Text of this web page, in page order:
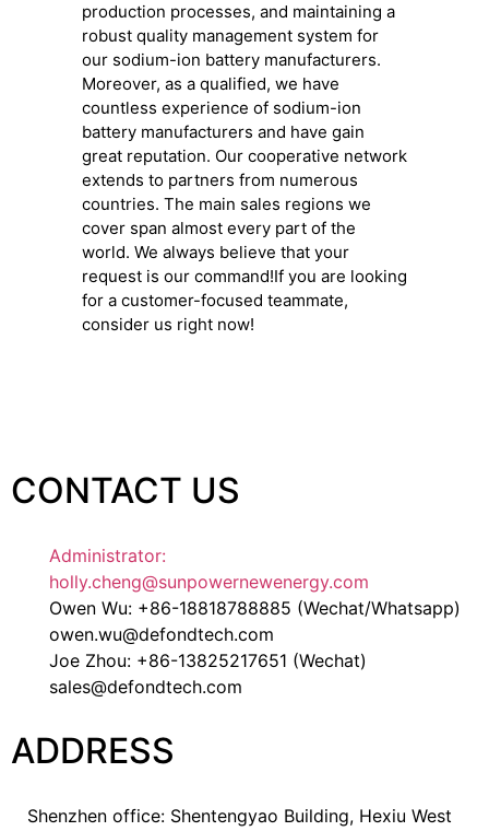
production processes, and maintaining a
robust quality management system for
our sodium-ion battery manufacturers.
Moreover, as a qualified, we have
countless experience of sodium-ion
battery manufacturers and have gain
great reputation. Our cooperative network
extends to partners from numerous
countries. The main sales regions we
cover span almost every part of the
world. We always believe that your
request is our command!If you are looking
for a customer-focused teammate,
consider us right now!
CONTACT US
Administrator:
holly.cheng@sunpowernewenergy.com
Owen Wu: +86-18818788885 (Wechat/Whatsapp)
owen.wu@defondtech.com
Joe Zhou: +86-13825217651 (Wechat)
sales@defondtech.com
ADDRESS
Shenzhen office: Shentengyao Building, Hexiu West